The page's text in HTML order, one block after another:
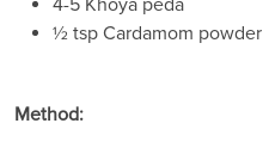
½ tsp Cardamom powder
Method: